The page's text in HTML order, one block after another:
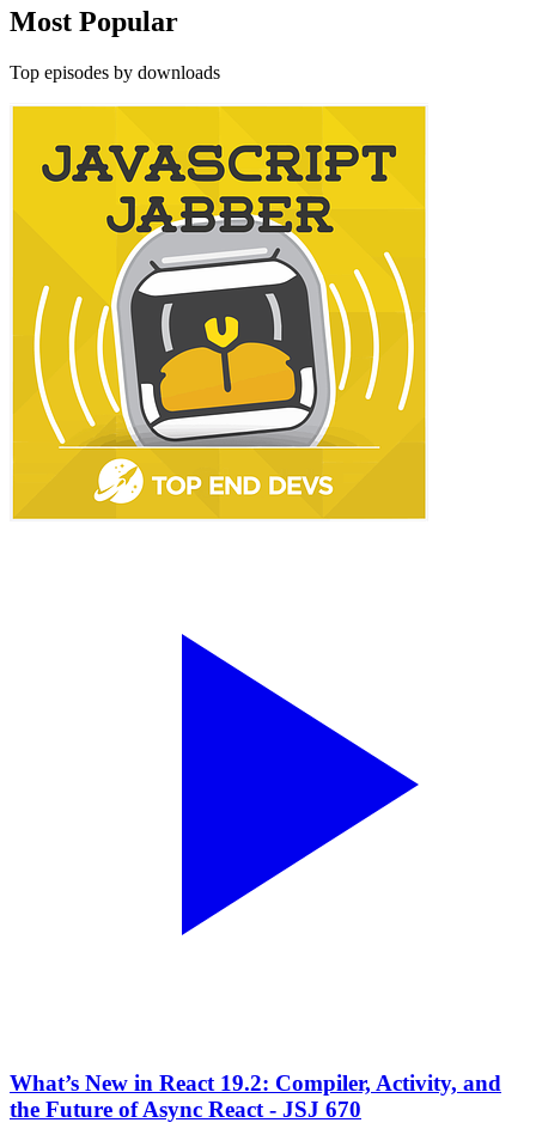
Most Popular
Top episodes by downloads
What’s New in React 19.2: Compiler, Activity, and
the Future of Async React - JSJ 670